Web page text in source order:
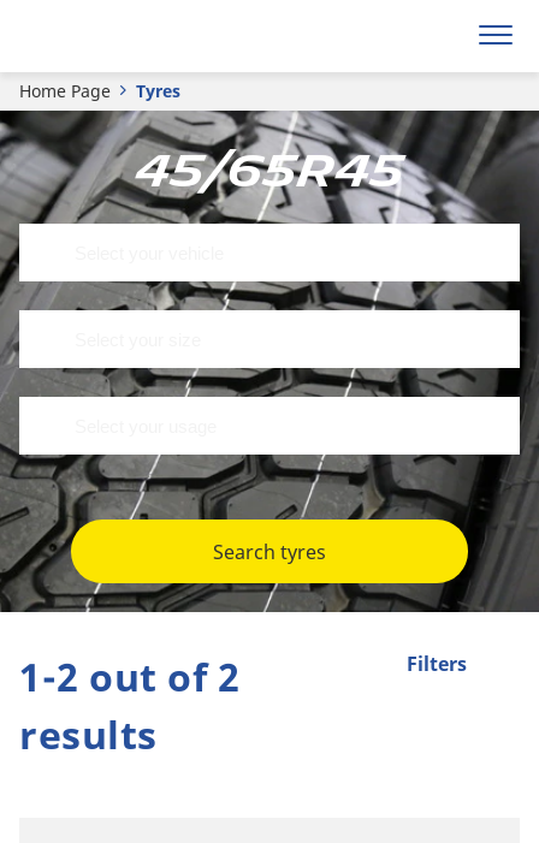
Home Page Tyres
45/65R45
Search tyres
Filters
1-2 out of 2
results